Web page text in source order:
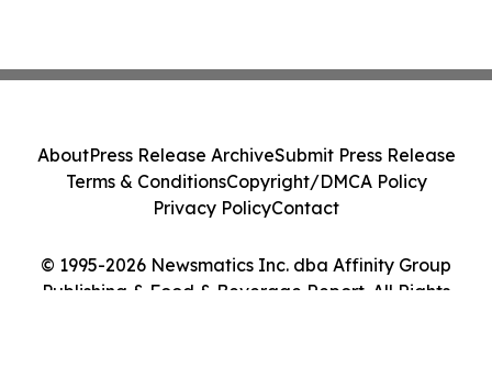
© 1995-2026 Newsmatics Inc. dba Affinity Group
Publishing & Food & Beverage Report. All Rights
AboutPress Release ArchiveSubmit Press Release
Terms & ConditionsCopyright/DMCA Policy
Privacy PolicyContact